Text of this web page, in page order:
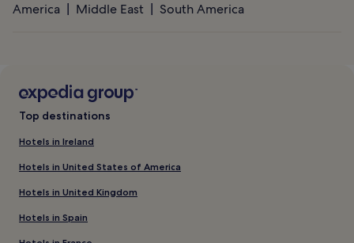
America
Middle East South America
Top destinations
Hotels in Ireland
Hotels in United States of America
Hotels in United Kingdom
Hotels in Spain